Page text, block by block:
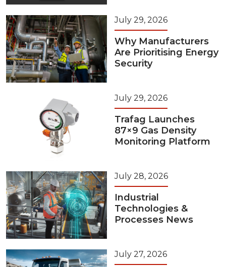
July 29, 2026
Why Manufacturers
Are Prioritising Energy
Security
July 29, 2026
Trafag Launches
87×9 Gas Density
Monitoring Platform
July 28, 2026
Industrial
Technologies &
Processes News
July 27, 2026